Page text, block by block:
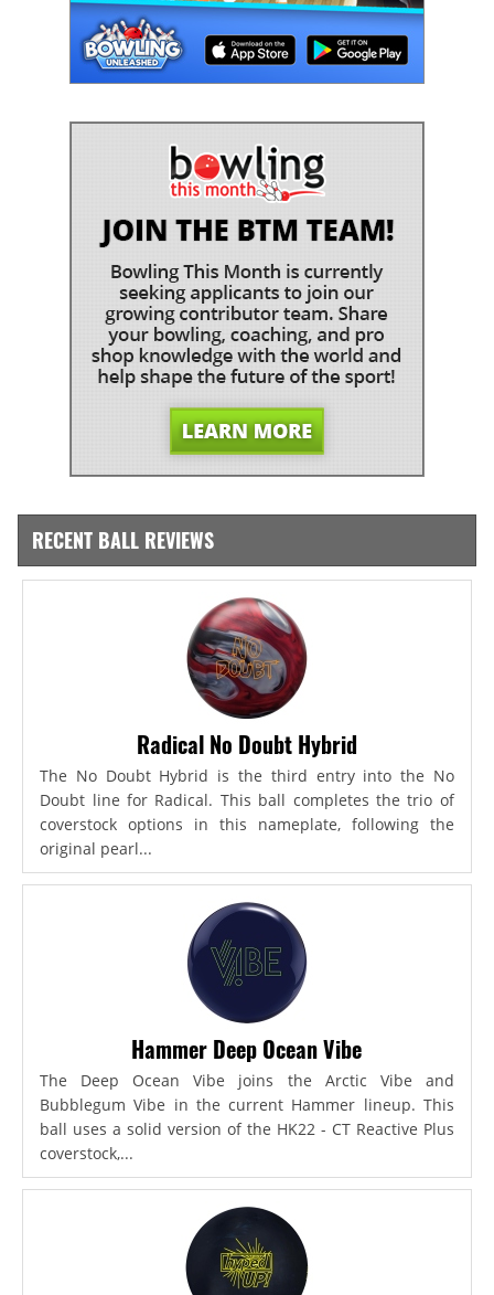
RECENT BALL REVIEWS
Radical No Doubt Hybrid
The No Doubt Hybrid is the third entry into the No
Doubt line for Radical. This ball completes the trio of
coverstock options in this nameplate, following the
original pearl...
Hammer Deep Ocean Vibe
The Deep Ocean Vibe joins the Arctic Vibe and
Bubblegum Vibe in the current Hammer lineup. This
ball uses a solid version of the HK22 - CT Reactive Plus
coverstock,...